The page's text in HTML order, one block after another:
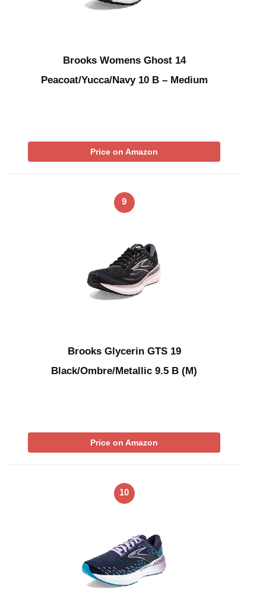
Brooks Womens Ghost 14
Peacoat/Yucca/Navy 10 B – Medium
Price on Amazon
9
Brooks Glycerin GTS 19
Black/Ombre/Metallic 9.5 B (M)
Price on Amazon
10